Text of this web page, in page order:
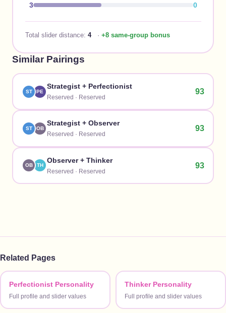
3 0
Total slider distance: 4 · +8 same-group bonus
Similar Pairings
ST PE
Strategist + Perfectionist
Reserved · Reserved
93
ST OB
Strategist +Observer
Reserved · Reserved
93
OB TH
Observer+Thinker
Reserved · Reserved
93
Related Pages
Perfectionist Personality
Full profile and slider values
Thinker Personality
Full profile and slider values